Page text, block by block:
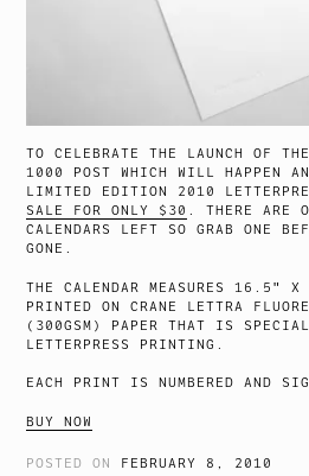
TO CELEBRATE THE LAUNCH OF
1000 POST WHICH WILL HAPPEN
LIMITED EDITION 2010
SALE FOR ONLY $30 . THERE ARE
CALENDARS LEFT SO GRAB ONE
GONE.
THE CALENDAR MEASURES
PRINTED ON CRANE LETTRA
(300GSM) PAPER THAT IS
LETTERPRESS PRINTING.
EACH PRINT IS NUMBERED AND
BUY NOW
POSTED ON FEBRUARY 8, 2010